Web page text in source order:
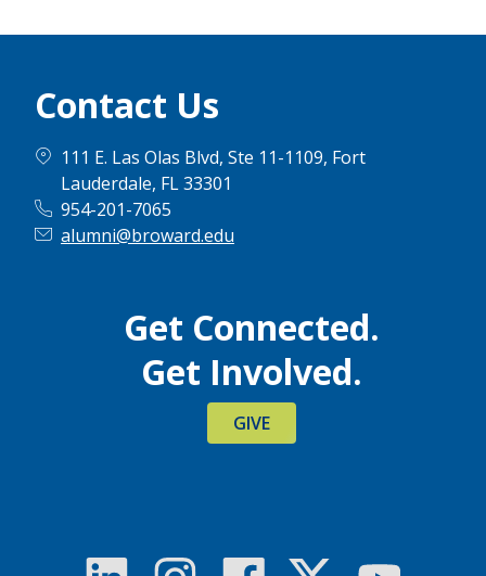
Contact Us
111 E. Las Olas Blvd, Ste 11-1109, Fort
Lauderdale, FL 33301
954-201-7065
alumni@broward.edu
Get Connected.
Get Involved.
GIVE